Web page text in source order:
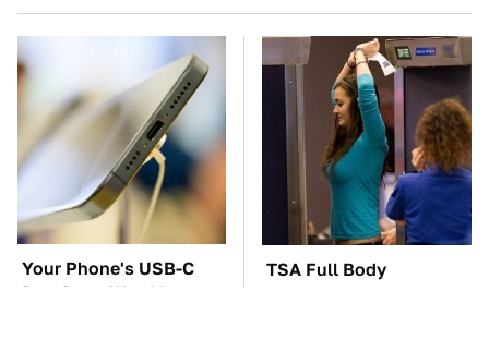
Your Phone's USB-C
Port Does Way More
TSA Full Body